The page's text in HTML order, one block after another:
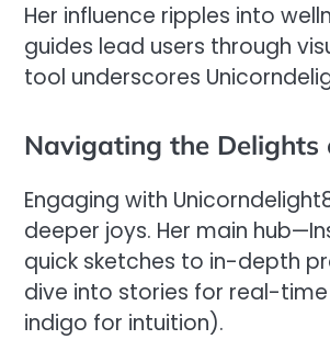
Her influence ripples into
guides lead users through
tool underscores
Navigating the Delights
Engaging with
deeper joys. Her main
quick sketches to in-depth
dive into stories for real-
indigo for intuition).